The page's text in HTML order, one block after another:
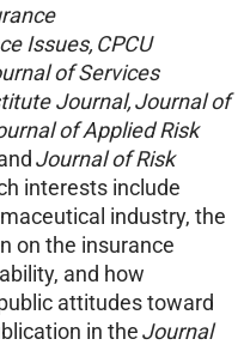
Issues, CPCU
of Services
Journal, Journal of
of Applied Risk
Journal of Risk
interests include
industry, the
on the insurance
and how
attitudes toward
in theJournal